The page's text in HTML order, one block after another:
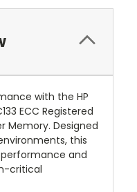
with the HP
ECC Registered
Memory. Designed
this
and
critical